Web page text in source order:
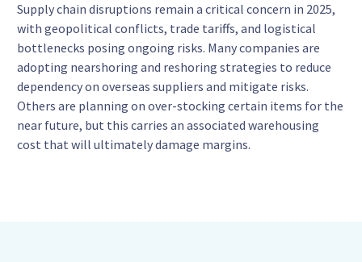
Supply chain disruptions remain a critical concern in 2025,
with geopolitical conflicts, trade tariffs, and logistical
bottlenecks posing ongoing risks. Many companies are
adopting nearshoring and reshoring strategies to reduce
dependency on overseas suppliers and mitigate risks.
Others are planning on over-stocking certain items for the
near future, but this carries an associated warehousing
cost that will ultimately damage margins.